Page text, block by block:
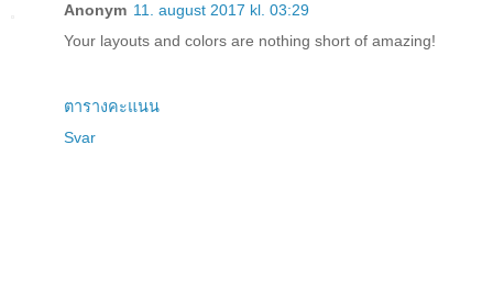
Anonym 11. august 2017 kl. 03:29
Your layouts and colors are nothing short of amazing!
ตารางคะแนน
Svar